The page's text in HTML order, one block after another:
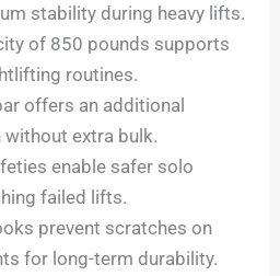
stability during heavy lifts.
of 850 pounds supports
routines.
offers an additional
extra bulk.
enable safer solo
failed lifts.
prevent scratches on
for long-term durability.